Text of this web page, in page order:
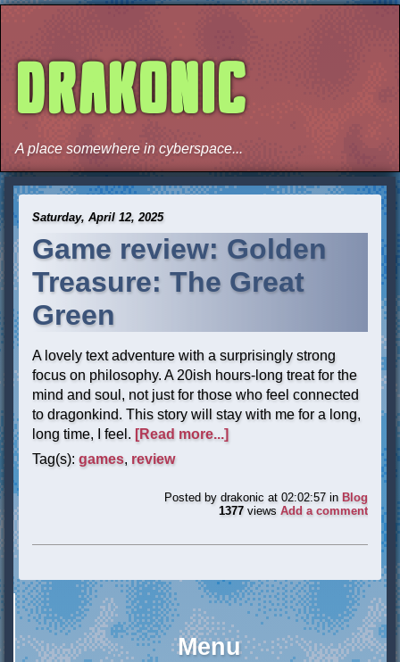
DRAKONIC
A place somewhere in cyberspace...
Saturday, April 12, 2025
Game review: Golden
Treasure: The Great
Green
A lovely text adventure with a surprisingly strong
focus on philosophy. A 20ish hours-long treat for the
mind and soul, not just for those who feel connected
to dragonkind. This story will stay with me for a long,
long time, I feel. [Read more...]
Tag(s): games, review
Posted bydrakonic at 02:02:57inBlog
1377 viewsAdd a comment
Menu